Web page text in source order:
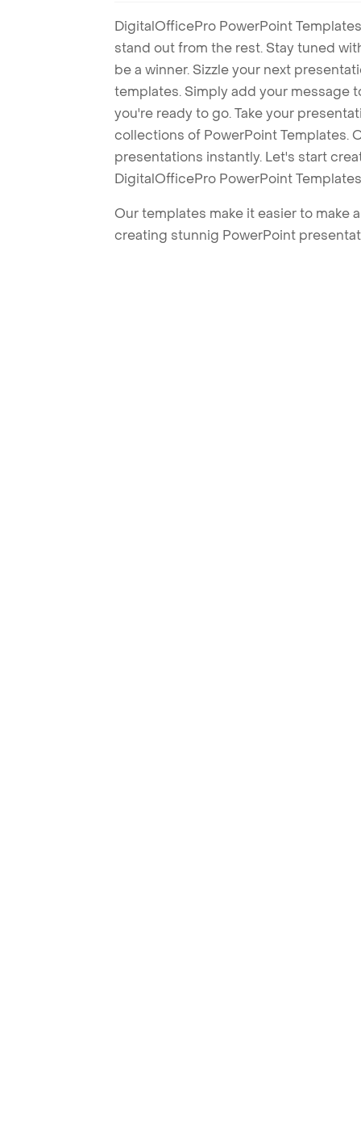
DigitalOfficePro PowerPoint
stand out from the rest. Stay tuned
be a winner. Sizzle your next
templates. Simply add your message
you're ready to go. Take your
collections of PowerPoint Templates.
presentations instantly. Let's start
DigitalOfficePro PowerPoint
Our templates make it easier to make
creating stunnig PowerPoint